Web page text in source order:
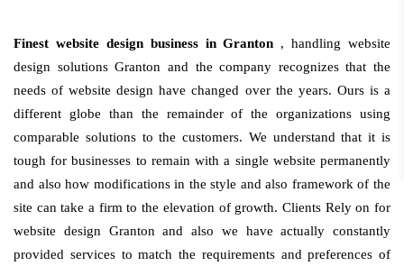
Finest website design business in Granton , handling website
design solutions Granton and the company recognizes that the
needs of website design have changed over the years. Ours is a
different globe than the remainder of the organizations using
comparable solutions to the customers. We understand that it is
tough for businesses to remain with a single website permanently
and also how modifications in the style and also framework of the
site can take a firm to the elevation of growth. Clients Rely on for
website design Granton and also we have actually constantly
provided services to match the requirements and preferences of